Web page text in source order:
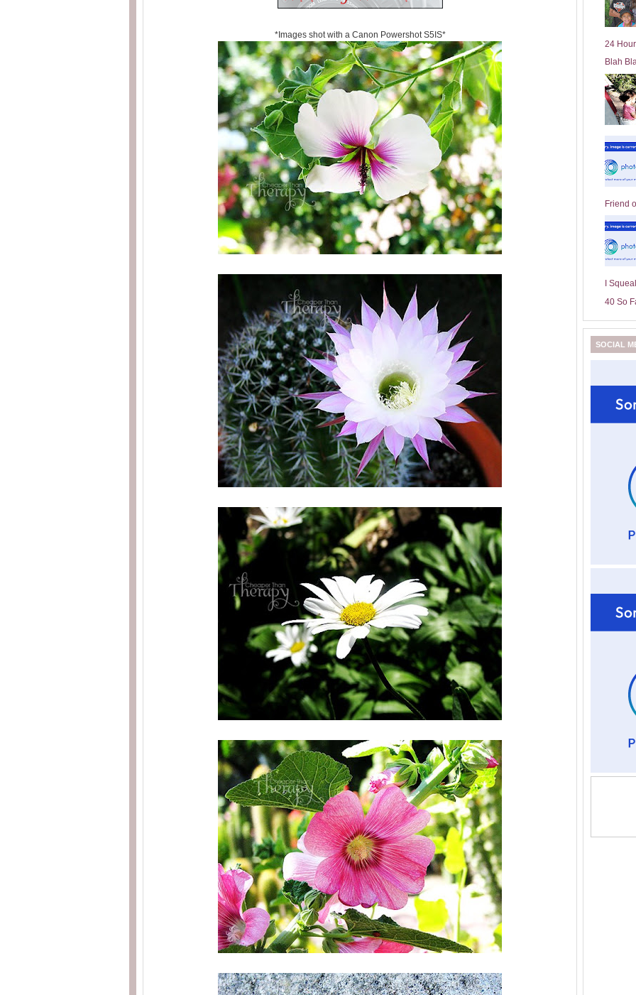
*Images shot with a Canon Powershot S5IS*
24
Blah
Friend
I
40 So
SOCIAL